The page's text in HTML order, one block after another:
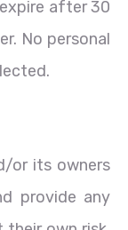
after 30
No personal
or its owners
provide any